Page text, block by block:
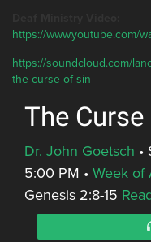
https://www.youtube.com/
https://soundcloud.com/
the-curse-of-sin
The
Dr. John Goetsch •
5:00 PM • Week of
Genesis 2:8-15